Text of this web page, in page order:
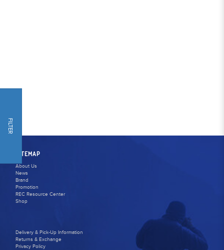
FILTER
SITEMAP
About Us
News
Brand
Promotion
REC Resource Center
Shop
Delivery & Pick-Up Information
Returns & Exchange
Privacy Policy